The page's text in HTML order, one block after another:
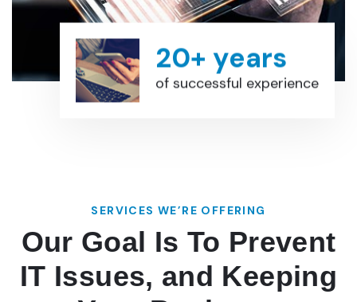
20+ years
of successful experience
SERVICES WE’RE OFFERING
Our Goal Is To Prevent
IT Issues, and Keeping